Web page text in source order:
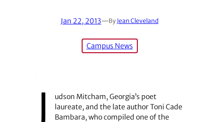
Jan 22, 2013—By Jean Cleveland
Campus News
J
udson Mitcham, Georgia’s poet
laureate, and the late author Toni Cade
Bambara, who compiled one of the